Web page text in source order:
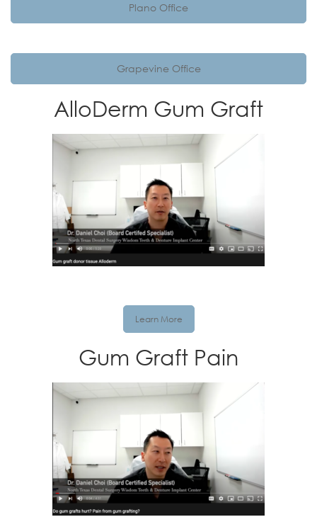
Plano Office
Grapevine Office
AlloDerm Gum Graft
Learn More
Gum Graft Pain